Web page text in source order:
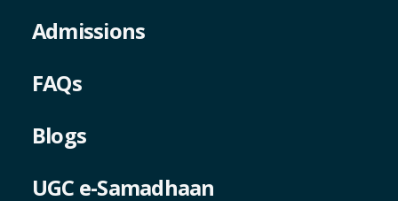
FAQs
Blogs
UGC e-Samadhaan
National Ragging Prevention